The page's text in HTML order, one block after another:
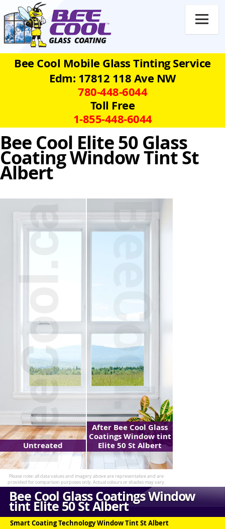

Bee Cool Mobile Glass Tinting Service
Edm: 17812 118 Ave NW
780‑448‑6044
Toll Free
1‑855‑448‑6044
Bee Cool Elite 50 Glass
Coating Window Tint St
Albert
Untreated
After Bee Cool Glass
Coatings Window tint
Elite 50 St Albert
Bee Cool Glass Coatings Window
tint Elite 50 St Albert
Smart Coating Technology Window Tint St Albert